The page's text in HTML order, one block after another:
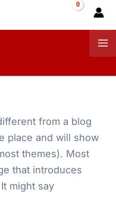
from a blog
place and will show
themes). Most
that introduces
might say